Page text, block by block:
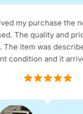
refurbished phone,
as a new
communication
and postage was